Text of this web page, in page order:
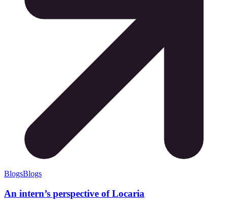
BlogsBlogs
An intern’s perspective of Locaria